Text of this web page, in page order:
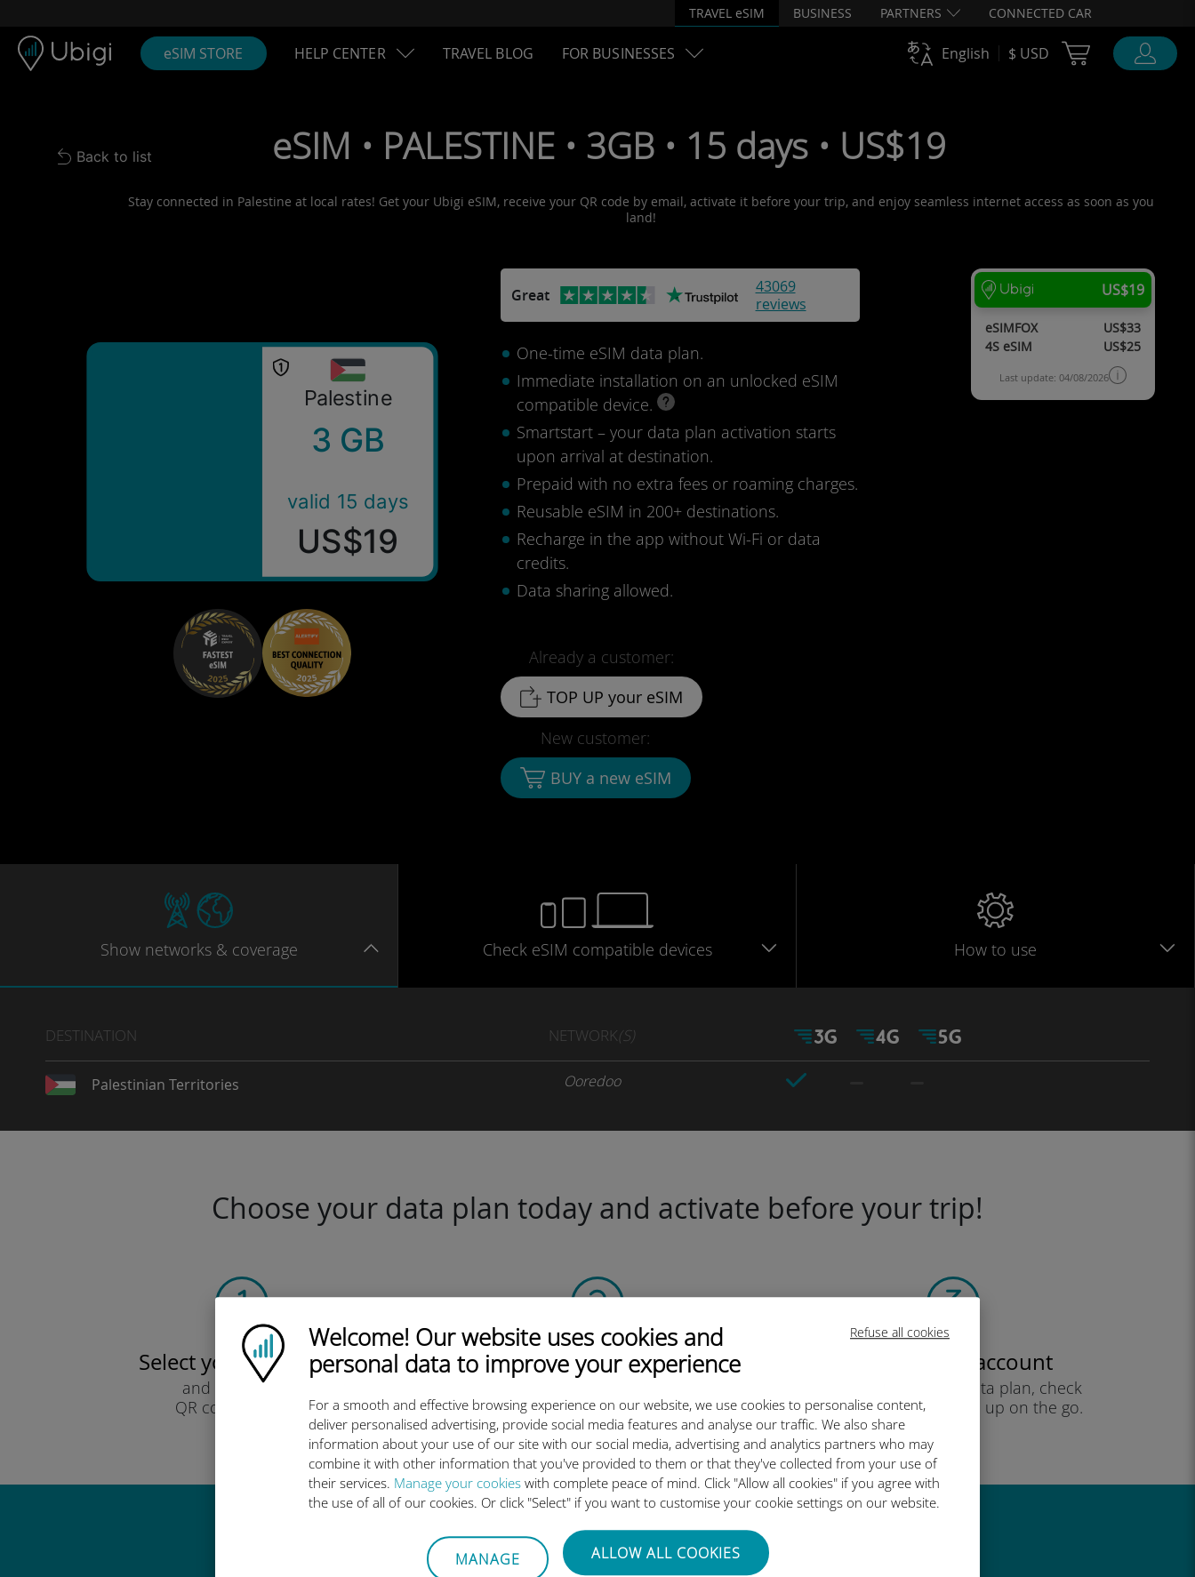
Refuse all cookies
Ubigi logo
Welcome! Our website uses cookies and
personal data to improve your experience
For a smooth and effective browsing experience on our website, we use cookies to personalise content,
deliver personalised advertising, provide social media features and analyse our traffic. We also share
information about your use of our site with our social media, advertising and analytics partners who may
combine it with other information that you've provided to them or that they've collected from your use of
their services. Manage your cookies with complete peace of mind. Click "Allow all cookies" if you agree with
the use of all of our cookies. Or click "Select" if you want to customise your cookie settings on our website.
MANAGE ALLOW ALL COOKIES
TRAVEL eSIM BUSINESS PARTNERS CONNECTED CAR
eSIM STORE HELP CENTER TRAVEL BLOG FOR BUSINESSES English $ USD Cart Ubigi
Back to list
Back to list eSIM • PALESTINE • 3GB • 15 days • US$19
Stay connected in Palestine at local rates! Get your Ubigi eSIM, receive your QR code by email, activate it before your trip, and enjoy seamless internet access as soon as you
land!
Palestine
3 GB
valid 15 days
US$19
Great
43069
reviews
One-time eSIM data plan.
Immediate installation on an unlocked eSIM
compatible device.
Smartstart – your data plan activation starts
upon arrival at destination.
Prepaid with no extra fees or roaming charges.
Reusable eSIM in 200+ destinations.
Recharge in the app without Wi-Fi or data
credits.
Data sharing allowed.
Already a customer:
TOP UP your eSIM
New customer:
BUY a new eSIM
US$19
eSIMFOX
US$33
4S eSIM
US$25
Last update: 04/08/2026
Show networks & coverage Check eSIM compatible devices How to use
DESTINATION NETWORK(S)
Palestinian Territories Ooredoo
Choose your data plan today and activate before your trip!
Select your data plan
and receive it by
QR code via email.
Scan the QR code
install the Ubigi eSIM.
Simple!
Create your account
to start using your data plan, check
your balance and top up on the go.
Why Ubigi international eSIM is so great